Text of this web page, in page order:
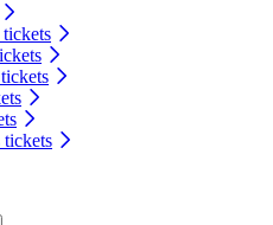
tickets
tickets